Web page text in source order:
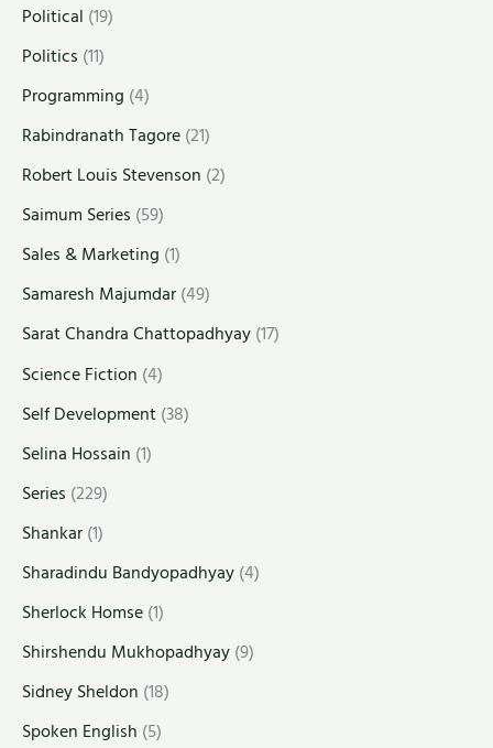
Political (19)
Politics (11)
Programming (4)
Rabindranath Tagore(21)
Robert Louis Stevenson (2)
Saimum Series (59)
Sales & Marketing (1)
Samaresh Majumdar(49)
Sarat Chandra Chattopadhyay(17)
Science Fiction (4)
Self Development(38)
Selina Hossain (1)
Series (229)
Shankar(1)
Sharadindu Bandyopadhyay(4)
Sherlock Homse(1)
Shirshendu Mukhopadhyay(9)
Sidney Sheldon (18)
Spoken English (5)